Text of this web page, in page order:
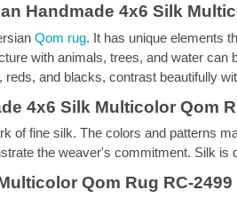
Handmade 4x6 Silk
Qom rug. It has unique elements
with animals, trees, and water
and blacks, contrast beautifully
4x6 Silk Multicolor Qom
of fine silk. The colors and patterns
the weaver's commitment. Silk is
Qom Rug RC-